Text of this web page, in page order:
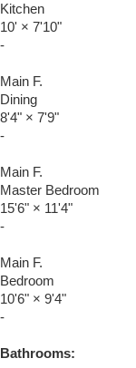
Kitchen
10' × 7'10"
-
Main F.
Dining
8'4" × 7'9"
-
Main F.
Master Bedroom
15'6" × 11'4"
-
Main F.
Bedroom
10'6" × 9'4"
-
Bathrooms: